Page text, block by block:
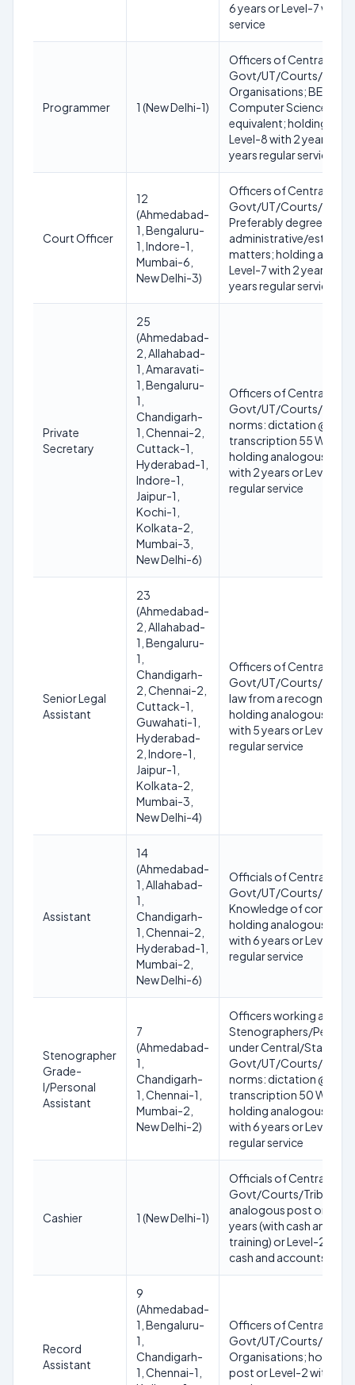
6 years or Level-7 with 7
service
Programmer 1 (New Delhi-1)
Officers of Central/
Govt/UT/Courts/
Organisations; BE/
Computer Science/IT
equivalent; holding
Level-8 with 2 years or
years regular service
Court Officer
12
(Ahmedabad-
1, Bengaluru-
1, Indore-1,
Mumbai-6,
New Delhi-3)
Officers of Central/
Govt/UT/Courts/
Preferably degree in
administrative/
matters; holding
Level-7 with 2 years or
years regular service
Private
Secretary
25
(Ahmedabad-
2, Allahabad-
1, Amaravati-
1, Bengaluru-
1,
Chandigarh-
1, Chennai-2,
Cuttack-1,
Hyderabad-1,
Indore-1,
Jaipur-1,
Kochi-1,
Kolkata-2,
Mumbai-3,
New Delhi-6)
Officers of Central/
Govt/UT/Courts/
norms: dictation @110
transcription 55 WPM
holding analogous post
with 2 years or Level-6
regular service
Senior Legal
Assistant
23
(Ahmedabad-
2, Allahabad-
1, Bengaluru-
1,
Chandigarh-
2, Chennai-2,
Cuttack-1,
Guwahati-1,
Hyderabad-
2, Indore-1,
Jaipur-1,
Kolkata-2,
Mumbai-3,
New Delhi-4)
Officers of Central/
Govt/UT/Courts/
law from a recognised
holding analogous post
with 5 years or Level-5
regular service
Assistant
14
(Ahmedabad-
1, Allahabad-
1,
Chandigarh-
1, Chennai-2,
Hyderabad-1,
Mumbai-2,
New Delhi-6)
Officials of Central/
Govt/UT/Courts/
Knowledge of
holding analogous post
with 6 years or Level-4
regular service
Stenographer
Grade-
I/Personal
Assistant
7
(Ahmedabad-
1,
Chandigarh-
1, Chennai-1,
Mumbai-2,
New Delhi-2)
Officers working as
Stenographers/
under Central/State
Govt/UT/Courts/
norms: dictation @100
transcription 50 WPM
holding analogous post
with 6 years or Level-4
regular service
Cashier 1 (New Delhi-1)
Officials of Central/
Govt/Courts/Tribunals;
analogous post or
years (with cash and
training) or Level-2 with
cash and accounts
Record
Assistant
9
(Ahmedabad-
1, Bengaluru-
1,
Chandigarh-
1, Chennai-1,
Officers of Central/
Govt/UT/Courts/
Organisations; holding
post or Level-2 with 8